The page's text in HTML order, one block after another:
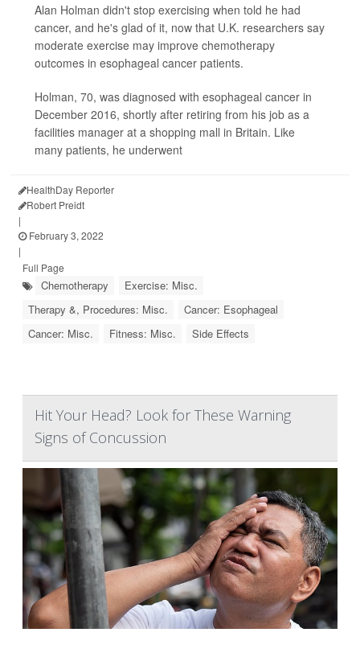
Alan Holman didn't stop exercising when told he had
cancer, and he's glad of it, now that U.K. researchers say
moderate exercise may improve chemotherapy
outcomes in esophageal cancer patients.
Holman, 70, was diagnosed with esophageal cancer in
December 2016, shortly after retiring from his job as a
facilities manager at a shopping mall in Britain. Like
many patients, he underwent
HealthDay Reporter
Robert Preidt
|
February 3, 2022
|
Full Page
Chemotherapy
Exercise: Misc.
Therapy &, Procedures: Misc.
Cancer: Esophageal
Cancer: Misc.
Fitness: Misc. Side Effects
Hit Your Head? Look for These Warning
Signs of Concussion